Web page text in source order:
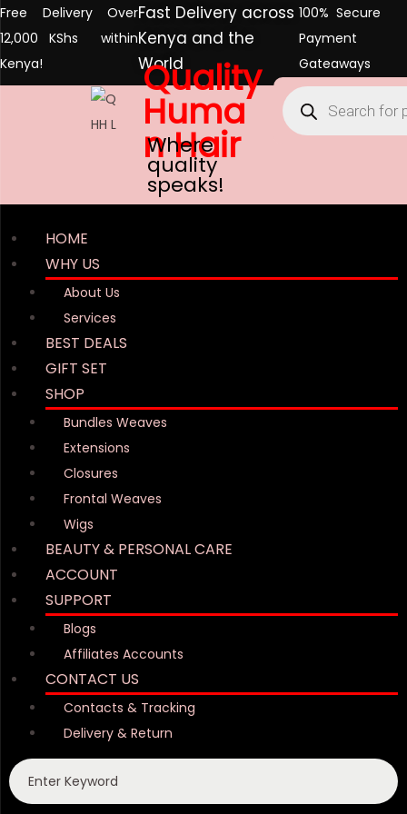
Free Delivery Over
12,000 KShs within
Kenya!
Fast Delivery across
Kenya and the
World
100% Secure
Payment
Gateaways
Quality
Huma
n Hair
Where
quality
speaks!
HOME
WHY US
About Us
Services
BEST DEALS
GIFT SET
SHOP
Bundles Weaves
Extensions
Closures
Frontal Weaves
Wigs
BEAUTY & PERSONAL CARE
ACCOUNT
SUPPORT
Blogs
Affiliates Accounts
CONTACT US
Contacts & Tracking
Delivery & Return